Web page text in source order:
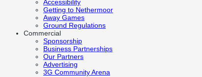
Accessibility
Getting to Nethermoor
Away Games
Ground Regulations
Commercial
Sponsorship
Business Partnerships
Our Partners
Advertising
3G Community Arena